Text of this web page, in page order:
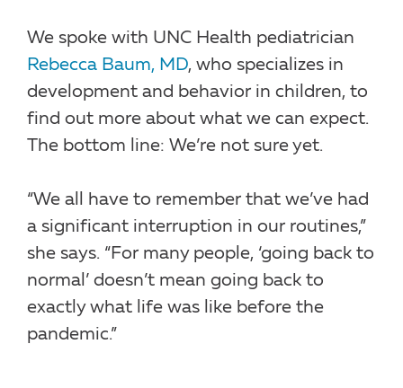
We spoke with UNC Health pediatrician
Rebecca Baum, MD, who specializes in
development and behavior in children, to
find out more about what we can expect.
The bottom line: We’re not sure yet.
“We all have to remember that we’ve had
a significant interruption in our routines,”
she says. “For many people, ‘going back to
normal’ doesn’t mean going back to
exactly what life was like before the
pandemic.”